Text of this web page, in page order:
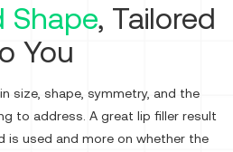
Shape, Tailored
You
size, shape, symmetry, and the
to address. A great lip filler result
is used and more on whether the